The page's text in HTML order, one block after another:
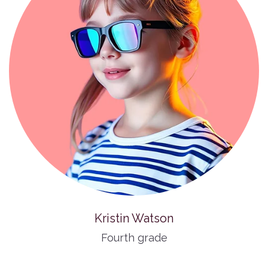
Kristin Watson
Fourth grade